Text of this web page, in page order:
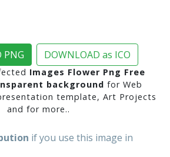
PNG DOWNLOAD as ICO
Images Flower Png Free
background for Web
template, Art Projects
and for more..
if you use this image in